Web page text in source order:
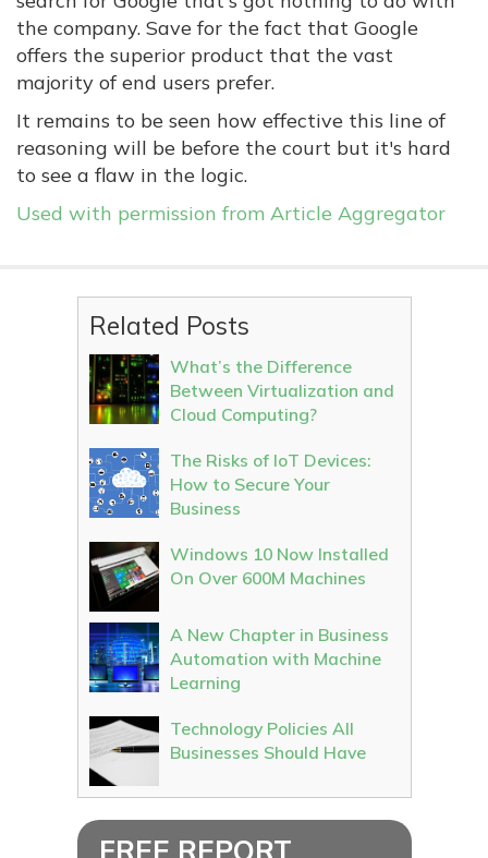
the company. Save for the fact that Google
offers the superior product that the vast
majority of end users prefer.
It remains to be seen how effective this line of
reasoning will be before the court but it's hard
to see a flaw in the logic.
Used with permission from Article Aggregator
Related Posts
What’s the Difference
Between Virtualization and
Cloud Computing?
The Risks of IoT Devices:
How to Secure Your
Business
Windows 10 Now Installed
On Over 600M Machines
A New Chapter in Business
Automation with Machine
Learning
Technology Policies All
Businesses Should Have